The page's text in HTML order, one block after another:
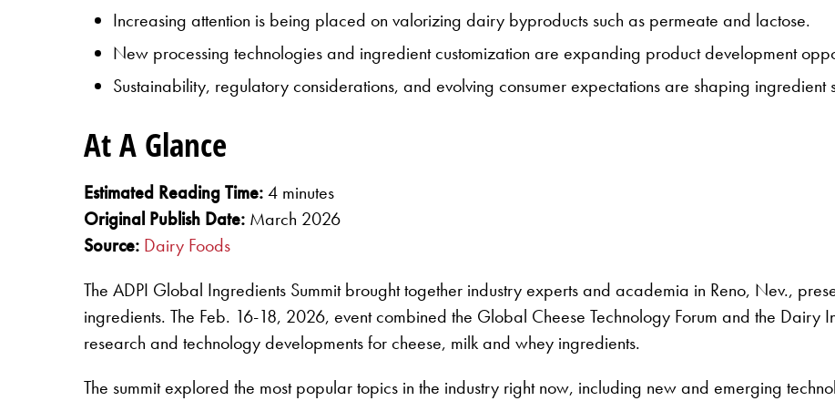
Increasing attention is being placed on valorizing dairy byproducts such as permeate and lactose.
New processing technologies and ingredient customization are expanding product development
Sustainability, regulatory considerations, and evolving consumer expectations are shaping ingredient
At A Glance
Estimated Reading Time:4 minutes
Original Publish Date: March 2026
Source: Dairy Foods
The ADPI Global Ingredients Summit brought together industry experts and academia in Reno, Nev.,
ingredients. The Feb. 16-18, 2026, event combined the Global Cheese Technology Forum and the Dairy
research and technology developments for cheese, milk and whey ingredients.
The summit explored the most popular topics in the industry right now, including new and emerging